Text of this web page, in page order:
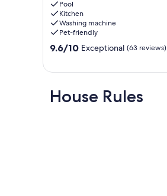
Alentejano
Cork
Farm
Redondo
Pool
Kitchen
Washing machine
Pet-friendly
9.6
Exceptional,
(63
9.6/10 Exceptional (63 reviews)
House Rules